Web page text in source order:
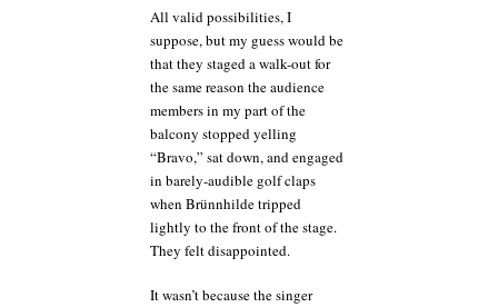
All valid possibilities, I
suppose, but my guess would be
that they staged a walk-out for
the same reason the audience
members in my part of the
balcony stopped yelling
“Bravo,” sat down, and engaged
in barely-audible golf claps
when Brünnhilde tripped
lightly to the front of the stage.
They felt disappointed.
It wasn’t because the singer